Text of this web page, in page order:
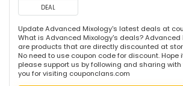
DEAL
Update Advanced Mixology's latest deals at
What is Advanced Mixology's deals? Advanced
are products that are directly discounted at
No need to use coupon code for discount. Hope
please support us by following and sharing with
you for visiting couponclans.com